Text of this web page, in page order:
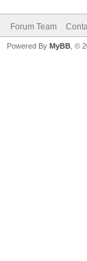
Forum Team
Powered By MyBB , ©